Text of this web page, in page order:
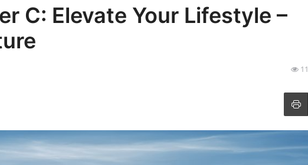
C: Elevate Your Lifestyle –
11